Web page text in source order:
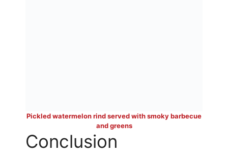
Pickled watermelon rind served with smoky barbecue
and greens
Conclusion